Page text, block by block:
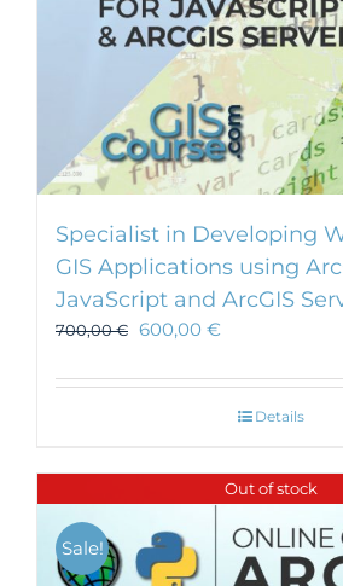
Specialist in Developing
GIS Applications using
JavaScript and ArcGIS
700,00€ 600,00 €
Details
Out of stock
Sale!